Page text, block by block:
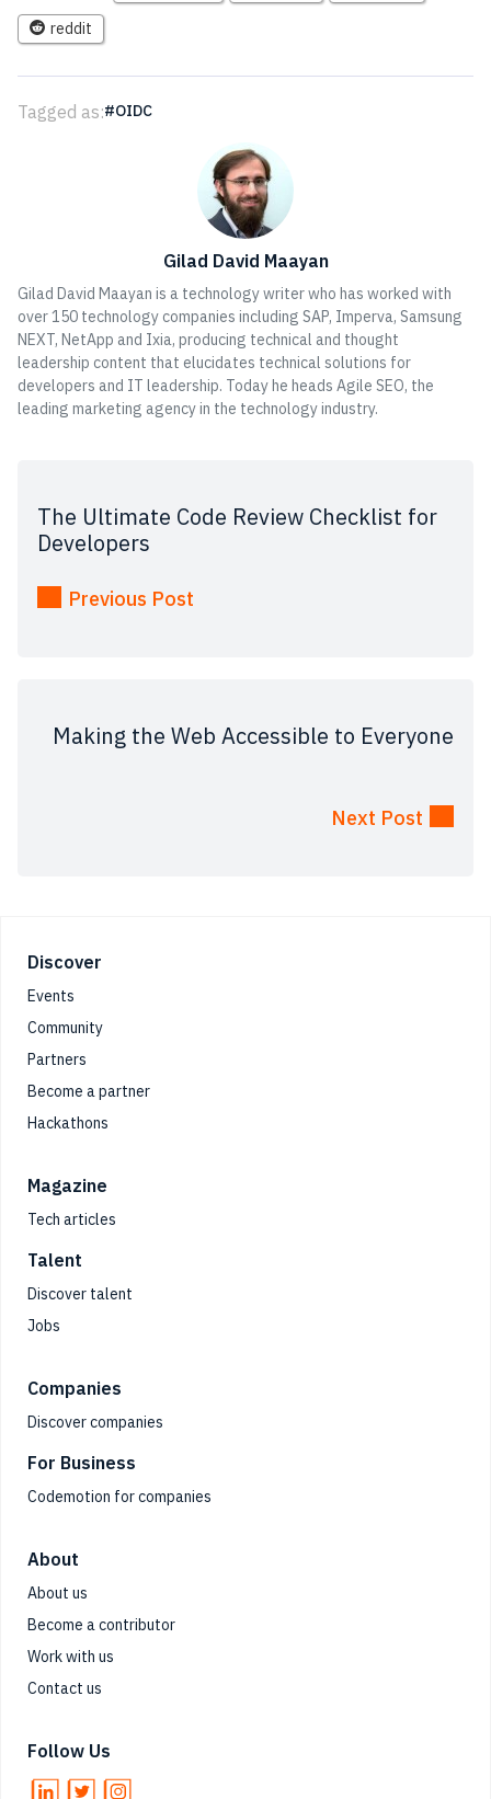
reddit
Tagged as: OIDC
Gilad David Maayan
Gilad David Maayan is a technology writer who has worked with
over 150 technology companies including SAP, Imperva, Samsung
NEXT, NetApp and Ixia, producing technical and thought
leadership content that elucidates technical solutions for
developers and IT leadership. Today he heads Agile SEO, the
leading marketing agency in the technology industry.
The Ultimate Code Review Checklist for
Developers
Previous Post
Making the Web Accessible to Everyone
Next Post
Footer
Discover
Events
Community
Partners
Become a partner
Hackathons
Magazine
Tech articles
Talent
Discover talent
Jobs
Companies
Discover companies
For Business
Codemotion for companies
About
About us
Become a contributor
Work with us
Contact us
Follow Us